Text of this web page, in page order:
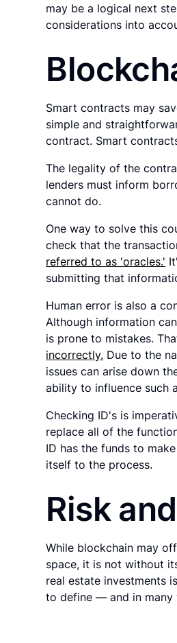
may be a logical next
considerations into
Smart contracts may
simple and
contract. Smart
The legality of the
lenders must inform
cannot do.
One way to solve this
check that the
referred to as 'oracles.'
submitting that
Human error is also a
Although information
is prone to mistakes.
incorrectly. Due to the
issues can arise down
ability to influence such
Checking ID's is
replace all of the
ID has the funds to
itself to the process.
Risk
While blockchain may
space, it is not without
real estate investments
to define — and in many